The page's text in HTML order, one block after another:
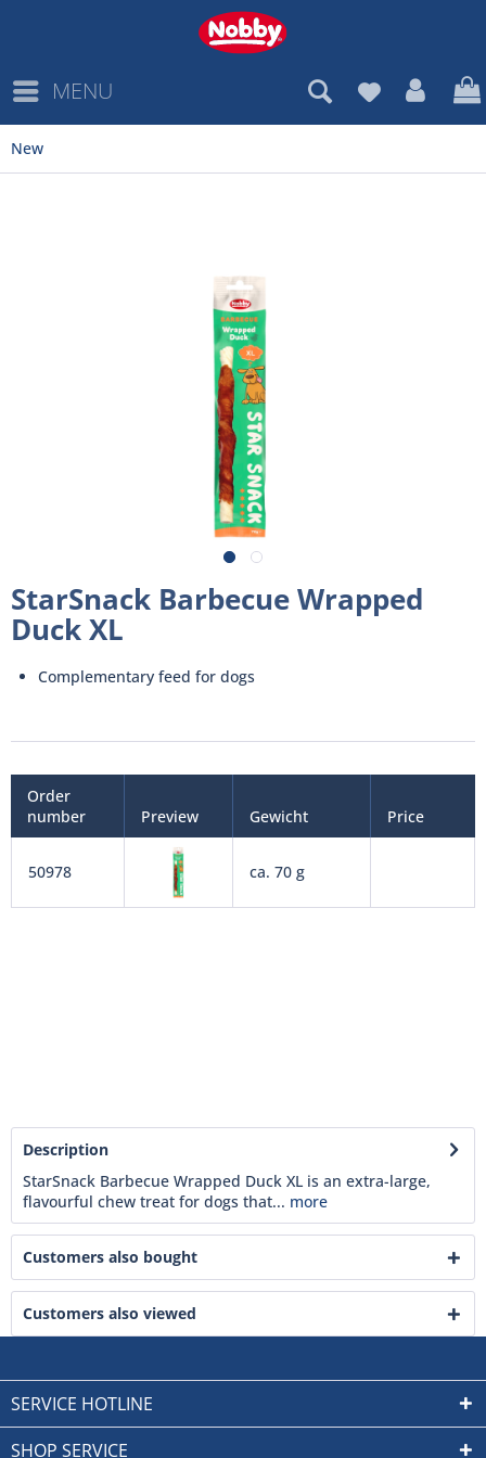
MENU
New
StarSnack Barbecue Wrapped
Duck XL
Complementary feed for dogs
Order
number
Preview Gewicht Price
50978 ca. 70 g
Description
StarSnack Barbecue Wrapped Duck XL is an extra-large,
flavourful chew treat for dogs that... more
Customers also bought
Customers also viewed
SERVICE HOTLINE
SHOP SERVICE